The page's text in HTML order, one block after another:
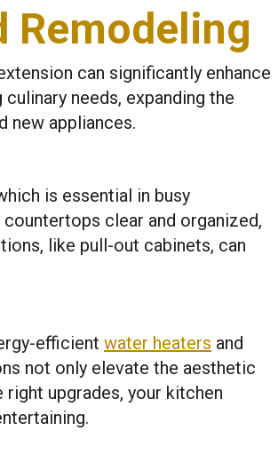
Remodeling
can significantly enhance
needs, expanding the
new appliances.
is essential in busy
clear and organized,
like pull-out cabinets, can
efficient water heaters and
not only elevate the aesthetic
upgrades, your kitchen